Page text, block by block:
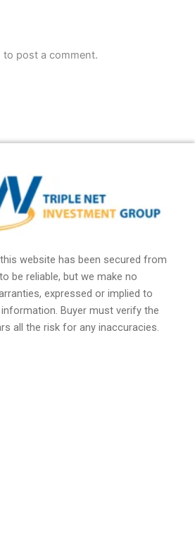
to post a comment.
website has been secured from
be reliable, but we make no
expressed or implied to
Buyer must verify the
all the risk for any inaccuracies.